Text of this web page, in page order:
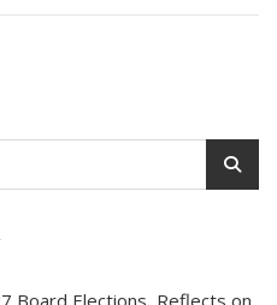
Board Elections, Reflects on